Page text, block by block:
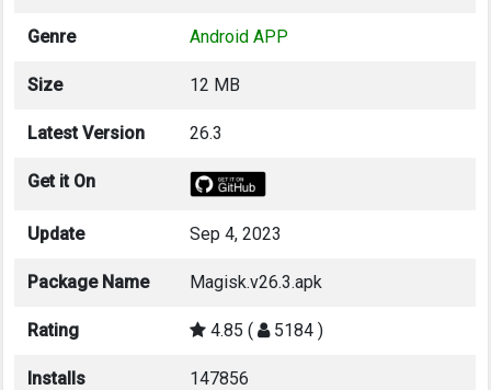
Genre Android APP
Size 12 MB
Latest Version 26.3
Get it On
Update Sep 4, 2023
Package Name Magisk.v26.3.apk
Rating 4.85 ( 5184 )
Installs 147856